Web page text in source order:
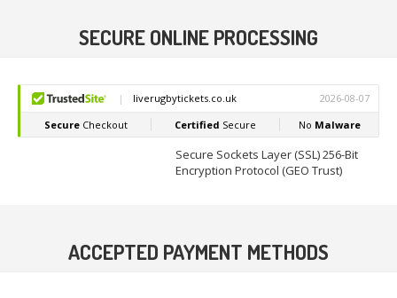
SECURE ONLINE PROCESSING
Secure Sockets Layer (SSL) 256-Bit
Encryption Protocol (GEO Trust)
ACCEPTED PAYMENT METHODS